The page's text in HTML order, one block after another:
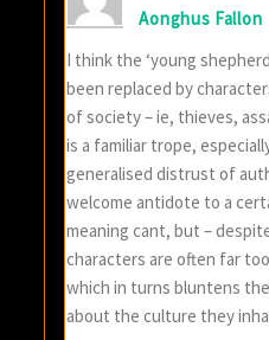
Aonghus Fallon
I think the ‘young
been replaced by
of society – ie, thieves,
is a familiar trope,
generalised distrust of
welcome antidote to a
meaning cant, but –
characters are often far
which in turns bluntens
about the culture they